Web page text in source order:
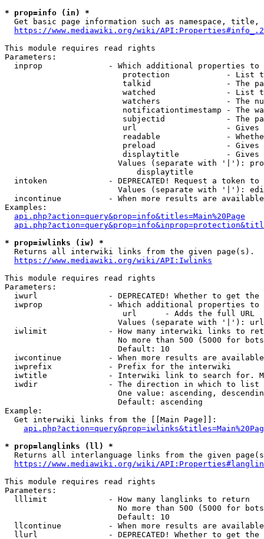
* prop=info (in) *
Get basic page information such as namespace, title,
https://www.mediawiki.org/wiki/
This module requires read rights
Parameters:
inprop              - Which additional properties to
protection            - List
talkid                - The
watched               - List
watchers              - The
notificationtimestamp - The
subjectid             - The
url                   -
readable              -
preload               -
displaytitle          -
Values (separate with '|'):
                            displaytitle
intoken             - DEPRECATED! Request a token
Values (separate with '|'):
incontinue          - When more results are
Examples:
api.php?action=query&prop=info&titles=Main%20Page
* prop=iwlinks (iw) *
  Returns all interwiki links from the given page(s).
https://www.mediawiki.org/wiki/API:Iwlinks
This module requires read rights
Parameters:
iwurl               - DEPRECATED! Whether to get
iwprop              - Which additional properties
                         url      - Adds the full URL
                        Values (separate with '|'): url
iwlimit             - How many interwiki links to
No more than 500 (5000 for
                        Default: 10
iwcontinue          - When more results are
  iwprefix            - Prefix for the interwiki
iwtitle             - Interwiki link to search for.
  iwdir               - The direction in which to list
One value: ascending,
                        Default: ascending
Example:
  Get interwiki links from the [[Main Page]]:
* prop=langlinks (ll) *
Returns all interlanguage links from the given
https://www.mediawiki.org/wiki/
This module requires read rights
Parameters:
  lllimit             - How many langlinks to return
No more than 500 (5000 for
                        Default: 10
llcontinue          - When more results are
llurl               - DEPRECATED! Whether to get